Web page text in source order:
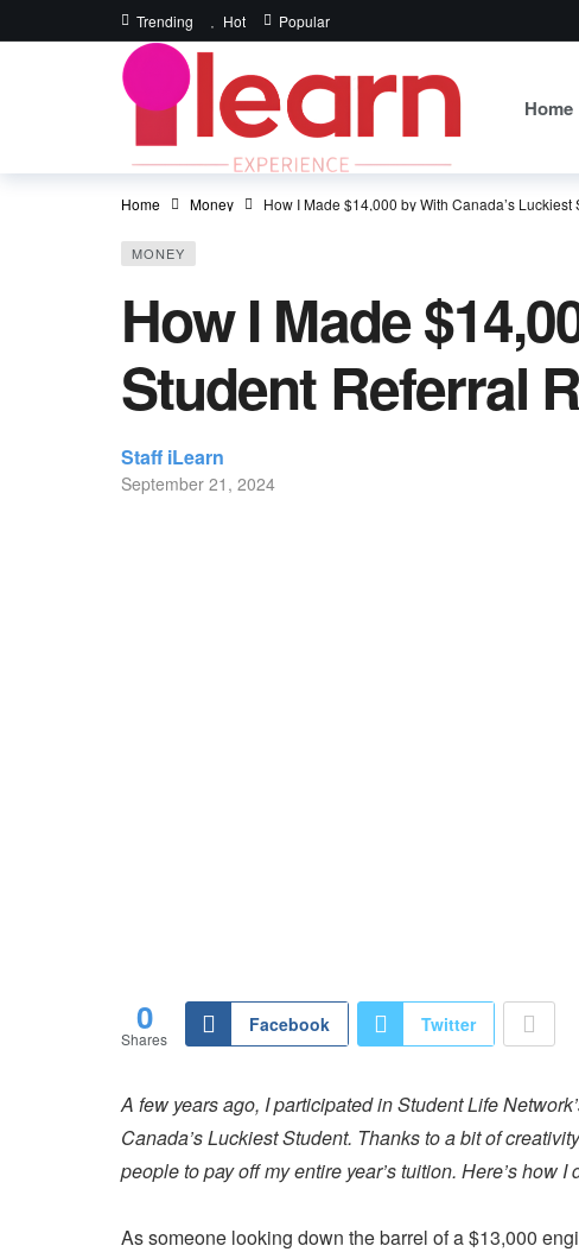
Trending Hot Popular
Home
Home Money How I Made $14,000 by With Canada’s
MONEY
How I Made
Student Referral
Staff iLearn
September 21, 2024
0
Shares
Facebook Twitter
A few years ago, I participated in Student Life
Canada’s Luckiest Student. Thanks to a bit of
people to pay off my entire year’s tuition. Here’s how I
As someone looking down the barrel of a $13,000